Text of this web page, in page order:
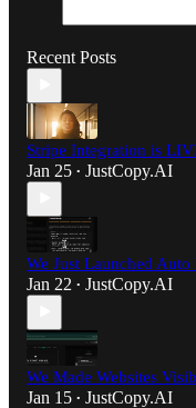
Recent Posts
Stripe Integration is
Jan 25 • JustCopy.AI
We Just Launched
Jan 22 • JustCopy.AI
We Made Websites
Jan 15 • JustCopy.AI